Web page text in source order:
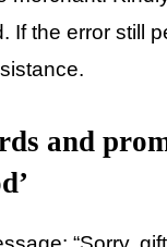
If the error still
and